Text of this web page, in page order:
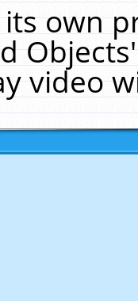
own
video